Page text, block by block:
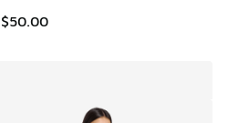
$50.00